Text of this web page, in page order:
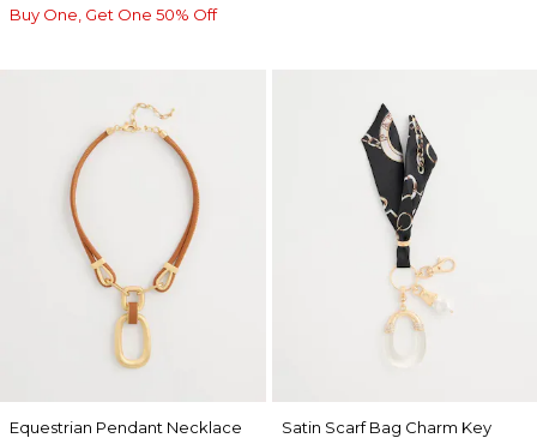
Buy One, Get One 50% Off
Equestrian Pendant Necklace
Satin Scarf Bag Charm Key